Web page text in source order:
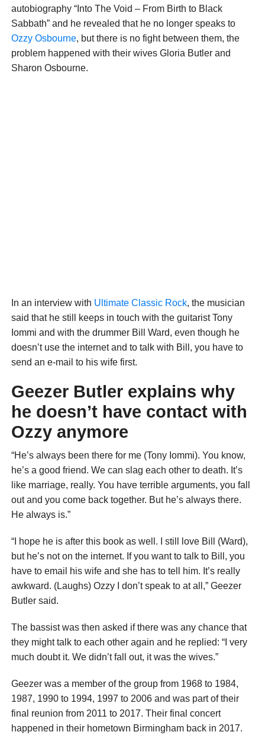
autobiography “Into The Void – From Birth to Black
Sabbath” and he revealed that he no longer speaks to
Ozzy Osbourne, but there is no fight between them, the
problem happened with their wives Gloria Butler and
Sharon Osbourne.
In an interview with Ultimate Classic Rock, the musician
said that he still keeps in touch with the guitarist Tony
Iommi and with the drummer Bill Ward, even though he
doesn’t use the internet and to talk with Bill, you have to
send an e-mail to his wife first.
Geezer Butler explains why
he doesn’t have contact with
Ozzy anymore
“He’s always been there for me (Tony Iommi). You know,
he’s a good friend. We can slag each other to death. It’s
like marriage, really. You have terrible arguments, you fall
out and you come back together. But he’s always there.
He always is.”
“I hope he is after this book as well. I still love Bill (Ward),
but he’s not on the internet. If you want to talk to Bill, you
have to email his wife and she has to tell him. It’s really
awkward. (Laughs) Ozzy I don’t speak to at all,” Geezer
Butler said.
The bassist was then asked if there was any chance that
they might talk to each other again and he replied: “I very
much doubt it. We didn’t fall out, it was the wives.”
Geezer was a member of the group from 1968 to 1984,
1987, 1990 to 1994, 1997 to 2006 and was part of their
final reunion from 2011 to 2017. Their final concert
happened in their hometown Birmingham back in 2017.